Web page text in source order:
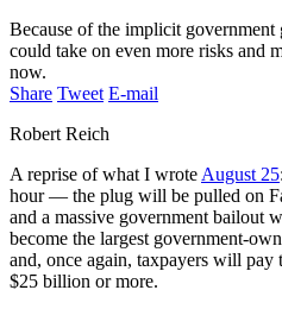
Because of the implicit government
could take on even more risks and
now.
Share Tweet E-mail
Robert Reich
A reprise of what I wrote August 25
hour — the plug will be pulled on
and a massive government bailout
become the largest government-
and, once again, taxpayers will
$25 billion or more.